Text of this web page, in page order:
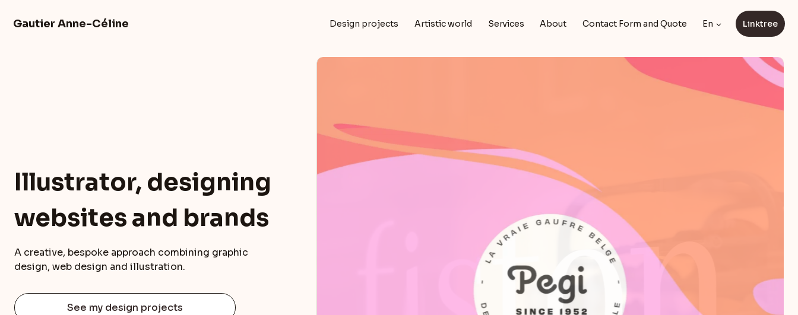
Gautier Anne-Céline Design projects Artistic world Services About Contact Form and Quote En Linktree
Illustrator, designing
websites and brands
A creative, bespoke approach combining graphic
design, web design and illustration.
See my design projects